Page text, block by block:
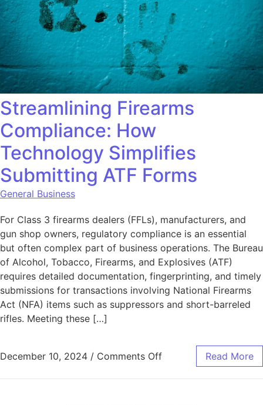
Streamlining Firearms
Compliance: How
Technology Simplifies
Submitting ATF Forms
General Business
For Class 3 firearms dealers (FFLs), manufacturers, and
gun shop owners, regulatory compliance is an essential
but often complex part of business operations. The Bureau
of Alcohol, Tobacco, Firearms, and Explosives (ATF)
requires detailed documentation, fingerprinting, and timely
submissions for transactions involving National Firearms
Act (NFA) items such as suppressors and short-barreled
rifles. Meeting these […]
December 10, 2024 / Comments Offon StreamliningRead More